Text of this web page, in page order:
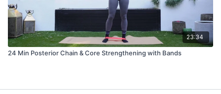
23:34
24 Min Posterior Chain & Core Strengthening with Bands